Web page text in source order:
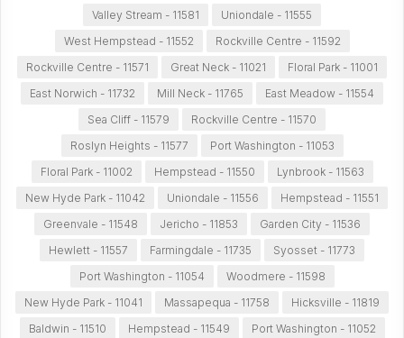
Valley Stream - 11581
Uniondale - 11555
West Hempstead - 11552
Rockville Centre - 11592
Rockville Centre - 11571
Great Neck - 11021
Floral Park - 11001
East Norwich - 11732
Mill Neck - 11765
East Meadow - 11554
Sea Cliff - 11579
Rockville Centre - 11570
Roslyn Heights - 11577
Port Washington - 11053
Floral Park - 11002
Hempstead - 11550
Lynbrook - 11563
New Hyde Park - 11042
Uniondale - 11556
Hempstead - 11551
Greenvale - 11548
Jericho - 11853
Garden City - 11536
Hewlett - 11557
Farmingdale - 11735
Syosset - 11773
Port Washington - 11054
Woodmere - 11598
New Hyde Park - 11041
Massapequa - 11758
Hicksville - 11819
Baldwin - 11510
Hempstead - 11549
Port Washington - 11052